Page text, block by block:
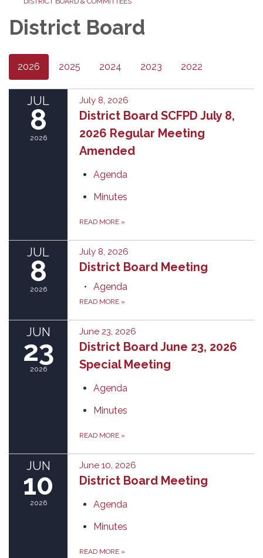
District Board
2026 2025 2024 2023 2022
JUL
8
2026
July 8, 2026
District Board SCFPD July 8,
2026 Regular Meeting
Amended
Agenda
Minutes
READ MORE »
JUL
8
2026
July 8, 2026
District Board Meeting
Agenda
READ MORE »
JUN
23
2026
June 23, 2026
District Board June 23, 2026
Special Meeting
Agenda
Minutes
READ MORE »
JUN
10
2026
June 10, 2026
District Board Meeting
Agenda
Minutes
READ MORE »